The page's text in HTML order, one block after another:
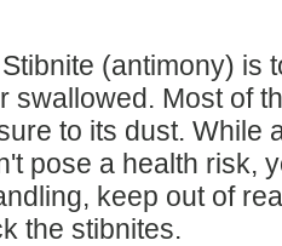
Stibnite (antimony) is
swallowed. Most of
to its dust. While
pose a health risk,
keep out of
the stibnites.